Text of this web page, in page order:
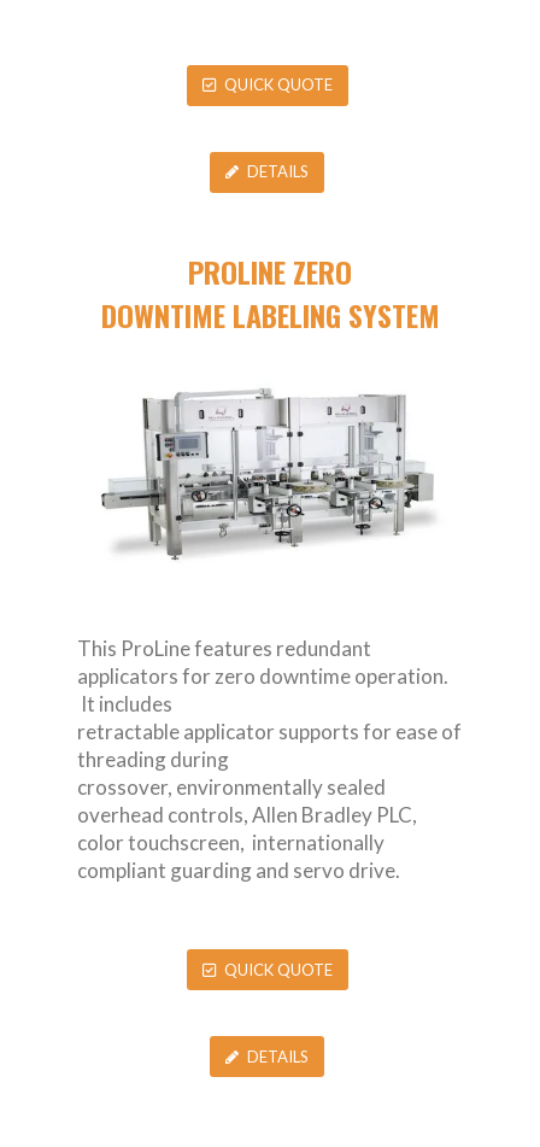
QUICK QUOTE
DETAILS
PROLINE ZERO
DOWNTIME LABELING SYSTEM
This ProLine features redundant
applicators for zero downtime operation.
It includes
retractable applicator supports for ease of
threading during
crossover, environmentally sealed
overhead controls, Allen Bradley PLC,
color touchscreen, internationally
compliant guarding and servo drive.
QUICK QUOTE
DETAILS